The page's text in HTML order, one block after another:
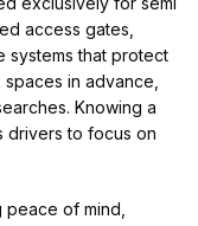
access gates,
systems that protect
in advance,
Knowing a
drivers to focus on
peace of mind,